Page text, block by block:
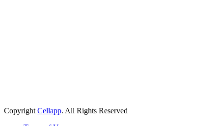
Copyright Cellapp. All Rights Reserved